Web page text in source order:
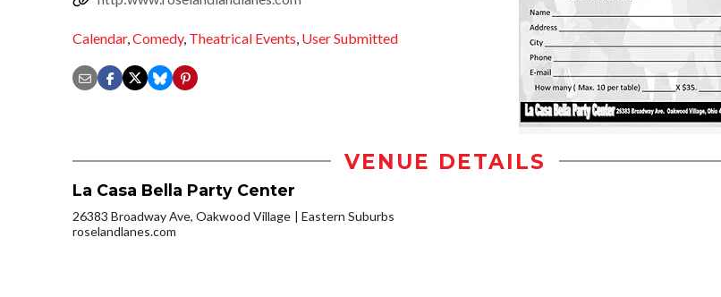
Calendar,Comedy, Theatrical Events, User Submitted
VENUE DETAILS
La Casa Bella Party Center
26383 Broadway Ave, Oakwood Village
Eastern Suburbs
roselandlanes.com